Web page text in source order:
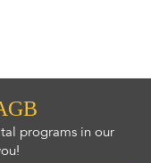
programs in our